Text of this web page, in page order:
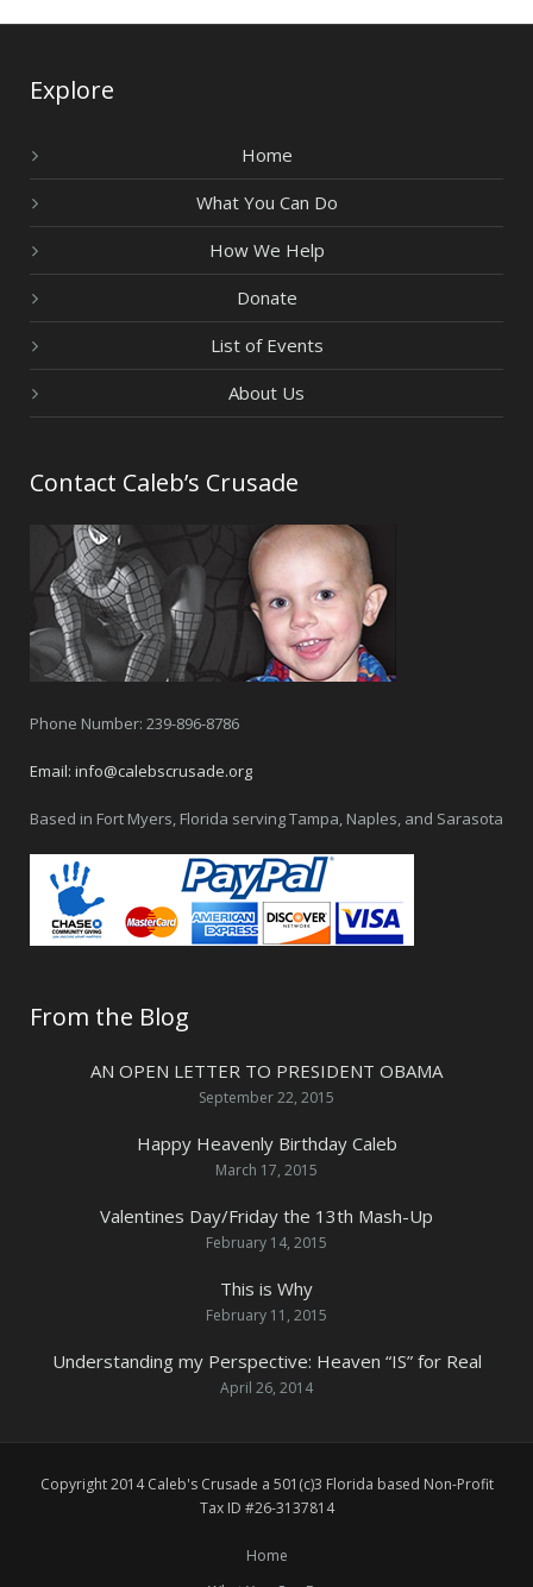
Explore
Home
What You Can Do
How We Help
Donate
List of Events
About Us
Contact Caleb’s Crusade
Phone Number: 239-896-8786
Email: info@calebscrusade.org
Based in Fort Myers, Florida serving Tampa, Naples, and Sarasota
From the Blog
AN OPEN LETTER TO PRESIDENT OBAMA
September 22, 2015
Happy Heavenly Birthday Caleb
March 17, 2015
Valentines Day/Friday the 13th Mash-Up
February 14, 2015
This is Why
February 11, 2015
Understanding my Perspective: Heaven “IS” for Real
April 26, 2014
Copyright 2014 Caleb's Crusade a 501(c)3 Florida based Non-Profit
Tax ID #26-3137814
Home